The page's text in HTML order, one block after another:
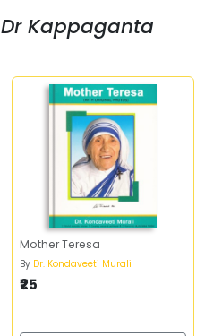
Dr Kappaganta
Mother Teresa
By Dr. Kondaveeti Murali
₹25